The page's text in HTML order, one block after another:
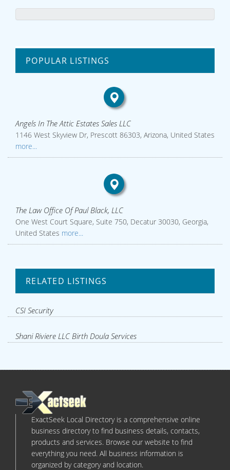
POPULAR LISTINGS
Angels In The Attic Estates Sales LLC
1146 West Skyview Dr, Prescott 86303, Arizona, United States
more...
The Law Office Of Paul Black, LLC
One West Court Square, Suite 750, Decatur 30030, Georgia,
United States more...
RELATED LISTINGS
CSI Security
Shani Riviere LLC Birth Doula Services
ExactSeek Local Directory is a comprehensive online
business directory to find business details, contacts,
products and services. Browse our website to find
everything you need. All business information is
organized by category and location.